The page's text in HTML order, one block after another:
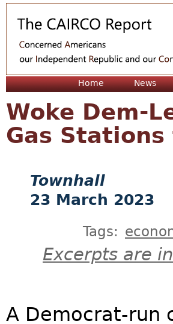
Home News
Woke Dem-
Gas
Townhall
23 March 2023
Tags:
Excerpts are
A Democrat-run